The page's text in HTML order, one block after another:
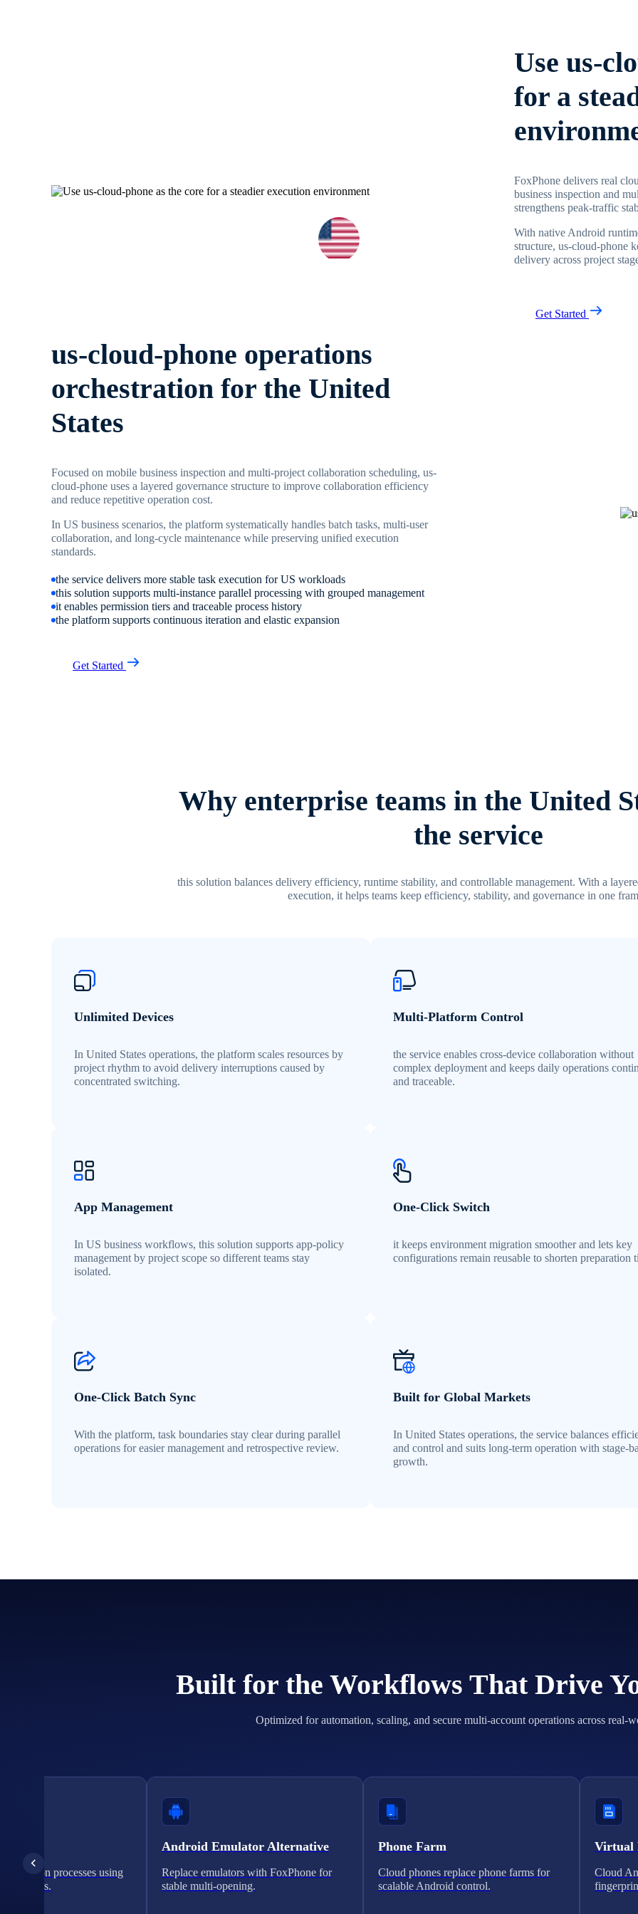
Use us-
for a
FoxPhone delivers real
business inspection and
strengthens peak-traffic
With native Android
structure, us-cloud-phone
delivery across project
Get Started
us-cloud-phone operations
orchestration for the United
States
Focused on mobile business inspection and multi-project collaboration scheduling, us-
cloud-phone uses a layered governance structure to improve collaboration efficiency
and reduce repetitive operation cost.
In US business scenarios, the platform systematically handles batch tasks, multi-user
collaboration, and long-cycle maintenance while preserving unified execution
standards.
the service delivers more stable task execution for US workloads
this solution supports multi-instance parallel processing with grouped management
it enables permission tiers and traceable process history
the platform supports continuous iteration and elastic expansion
Get Started
Why enterprise teams in the United
the service
this solution balances delivery efficiency, runtime stability, and controllable management. With a
execution, it helps teams keep efficiency, stability, and governance in one
Unlimited Devices
In United States operations, the platform scales resources by
project rhythm to avoid delivery interruptions caused by
concentrated switching.
Multi-Platform Control
the service enables cross-device collaboration without
complex deployment and keeps daily operations
and traceable.
App Management
In US business workflows, this solution supports app-policy
management by project scope so different teams stay
isolated.
One-Click Switch
it keeps environment migration smoother and lets key
configurations remain reusable to shorten preparation
One-Click Batch Sync
With the platform, task boundaries stay clear during parallel
operations for easier management and retrospective review.
Built for Global Markets
In United States operations, the service balances
and control and suits long-term operation with stage-
growth.
Built for the Workflows That Drive
Optimized for automation, scaling, and secure multi-account operations across real-
processes using
solutions.
Android Emulator Alternative
Replace emulators with FoxPhone for
stable multi-opening.
Phone Farm
Cloud phones replace phone farms for
scalable Android control.
Virtual
Cloud